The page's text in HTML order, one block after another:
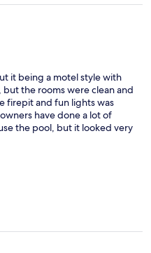
jumping up and down.
site management leaves at
it being a motel style with
the rooms were clean and
firepit and fun lights was
have done a lot of
the pool, but it looked very
Apparently this might
to stay and I would